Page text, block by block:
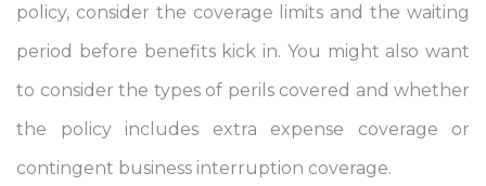
policy, consider the coverage limits and the waiting
period before benefits kick in. You might also want
to consider the types of perils covered and whether
the policy includes extra expense coverage or
contingent business interruption coverage.